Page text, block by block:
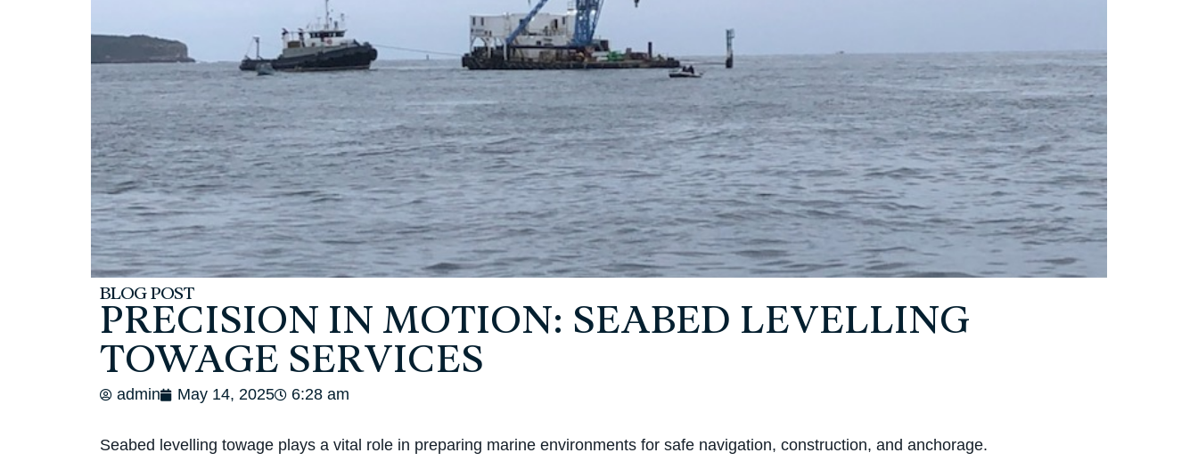
BLOG POST
PRECISION IN MOTION: SEABED LEVELLING
TOWAGE SERVICES
admin May 14, 2025 6:28 am
Seabed levelling towage plays a vital role in preparing marine environments for safe navigation, construction, and anchorage.